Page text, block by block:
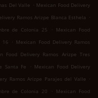
Del Valle . Mexican Food Delivery
Ramos Arizpe Blanca Esthela .
de Colonia 25
. Mexican Food
16
. Mexican Food Delivery Ramos
Food Delivery Ramos Arizpe Tres
Santa Fe . Mexican Food Delivery
Ramos Arizpe Parajes del Valle .
de Colonia 20
. Mexican Food